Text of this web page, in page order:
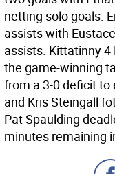
netting solo goals.
assists with
assists. Kittatinny 4
the game-winning
from a 3-0 deficit to
and Kris Steingall
Pat Spaulding
minutes remaining